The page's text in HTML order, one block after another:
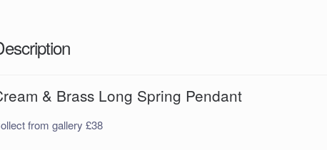
& Brass Long Spring Pendant
from gallery £38